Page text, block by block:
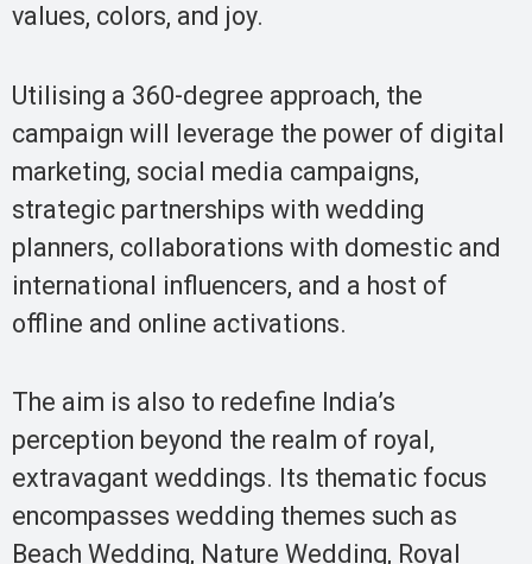
values, colors, and joy.
Utilising a 360-degree approach, the
campaign will leverage the power of digital
marketing, social media campaigns,
strategic partnerships with wedding
planners, collaborations with domestic and
international influencers, and a host of
offline and online activations.
The aim is also to redefine India’s
perception beyond the realm of royal,
extravagant weddings. Its thematic focus
encompasses wedding themes such as
Beach Wedding, Nature Wedding, Royal